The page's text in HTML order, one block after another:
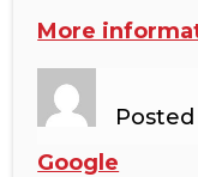
More
Google